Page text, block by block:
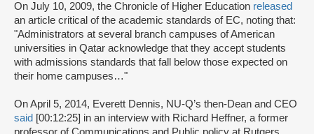
On July 10, 2009, the Chronicle of Higher Education released
an article critical of the academic standards of EC, noting that:
"Administrators at several branch campuses of American
universities in Qatar acknowledge that they accept students
with admissions standards that fall below those expected on
their home campuses…"
On April 5, 2014, Everett Dennis, NU-Q’s then-Dean and CEO
said [00:12:25] in an interview with Richard Heffner, a former